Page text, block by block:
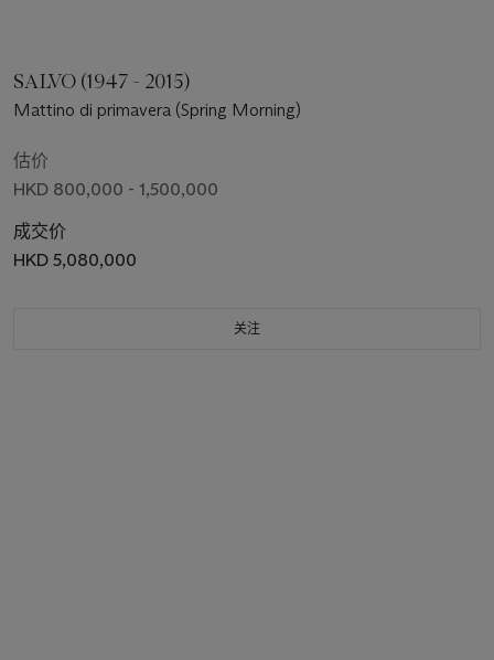
SALVO (1947 - 2015)
Mattino di primavera (Spring Morning)
估价
HKD 800,000 - 1,500,000
成交价
HKD 5,080,000
关注